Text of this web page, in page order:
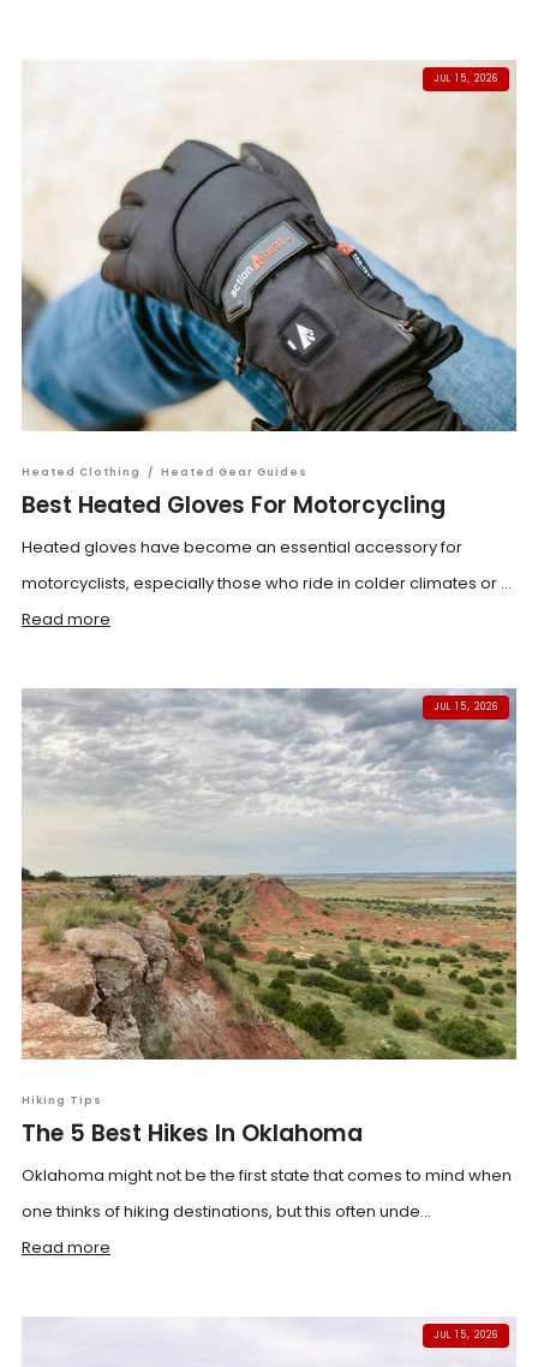
JUL 15, 2026
Heated Clothing / Heated Gear Guides
Best Heated Gloves For Motorcycling
Heated gloves have become an essential accessory for
motorcyclists, especially those who ride in colder climates or ...
Read more
JUL 15, 2026
Hiking Tips
The 5 Best Hikes In Oklahoma
Oklahoma might not be the first state that comes to mind when
one thinks of hiking destinations, but this often unde...
Read more
JUL 15, 2026